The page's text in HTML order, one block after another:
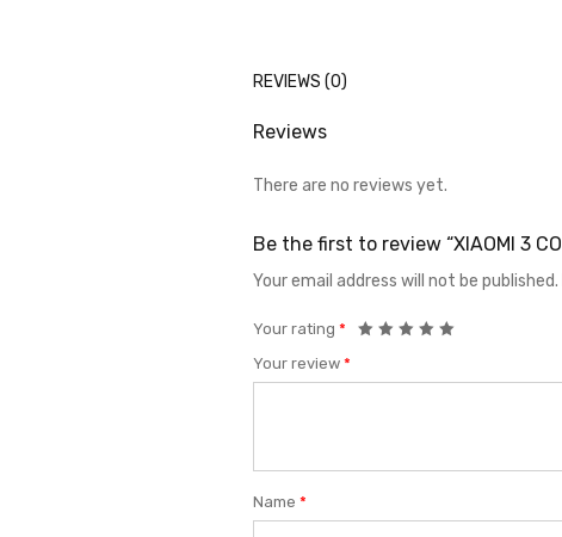
REVIEWS (0)
Reviews
There are no reviews yet.
Be the first to review “XIAOMI 3
Your email address will not be published.
Your rating *
Your review *
Name *